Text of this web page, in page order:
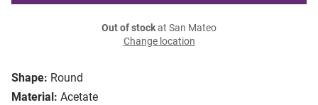
Shape: Round
Material: Acetate
Out of stockat San Mateo
Change location